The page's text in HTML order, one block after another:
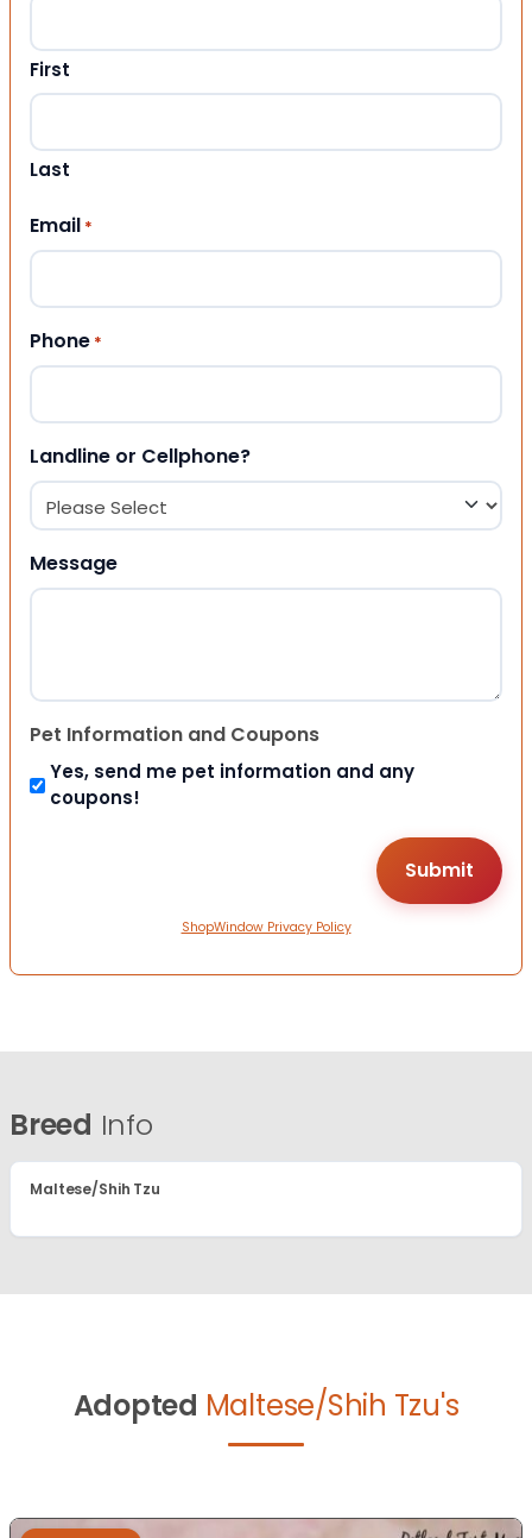
First
Last
Email *
Phone *
Landline or Cellphone?
Message
Pet Information and Coupons
Yes, send me pet information and any
coupons!
ShopWindow Privacy Policy
Breed Info
Maltese/Shih Tzu
Adopted Maltese/Shih Tzu's